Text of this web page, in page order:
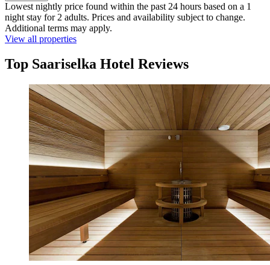
Lowest nightly price found within the past 24 hours based on a 1
night stay for 2 adults. Prices and availability subject to change.
Additional terms may apply.
View all properties
Top Saariselka Hotel Reviews